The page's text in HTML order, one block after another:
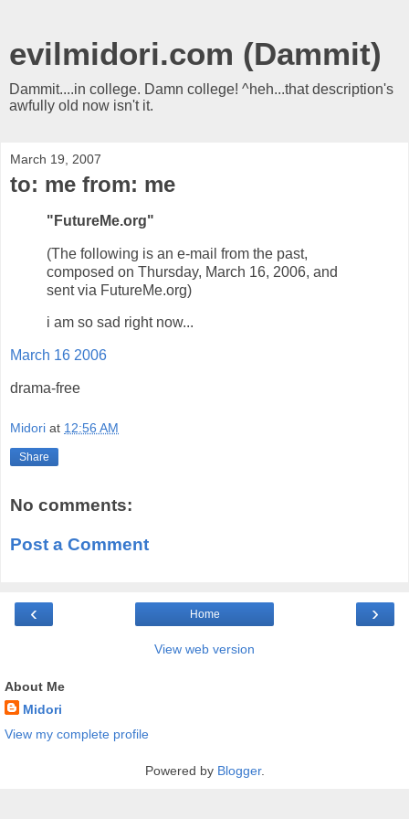
evilmidori.com (Dammit)
Dammit....in college. Damn college! ^heh...that description's
awfully old now isn't it.
March 19, 2007
to: me from: me
"FutureMe.org"
(The following is an e-mail from the past,
composed on Thursday, March 16, 2006, and
sent via FutureMe.org)
i am so sad right now...
March 16 2006
drama-free
Midori at 12:56 AM
Share
No comments:
Post a Comment
‹ ›
Home
View web version
About Me
Midori
View my complete profile
Powered by Blogger.